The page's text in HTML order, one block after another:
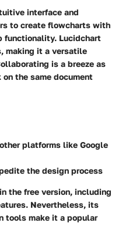
interface and
to create flowcharts with
functionality. Lucidchart
making it a versatile
is a breeze as
the same document
platforms like Google
the design process
the free version, including
Nevertheless, its
tools make it a popular